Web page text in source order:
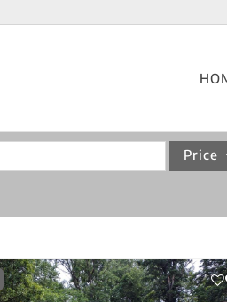
Price
Acreage/